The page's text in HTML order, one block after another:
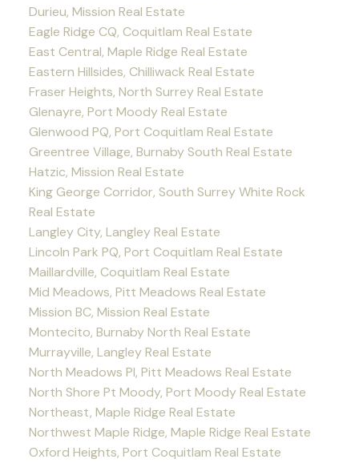
Durieu, Mission Real Estate
Eagle Ridge CQ, Coquitlam Real Estate
East Central, Maple Ridge Real Estate
Eastern Hillsides, Chilliwack Real Estate
Fraser Heights, North Surrey Real Estate
Glenayre, Port Moody Real Estate
Glenwood PQ, Port Coquitlam Real Estate
Greentree Village, Burnaby South Real Estate
Hatzic, Mission Real Estate
King George Corridor, South Surrey White Rock
Real Estate
Langley City, Langley Real Estate
Lincoln Park PQ, Port Coquitlam Real Estate
Maillardville, Coquitlam Real Estate
Mid Meadows, Pitt Meadows Real Estate
Mission BC, Mission Real Estate
Montecito, Burnaby North Real Estate
Murrayville, Langley Real Estate
North Meadows PI, Pitt Meadows Real Estate
North Shore Pt Moody, Port Moody Real Estate
Northeast, Maple Ridge Real Estate
Northwest Maple Ridge, Maple Ridge Real Estate
Oxford Heights, Port Coquitlam Real Estate